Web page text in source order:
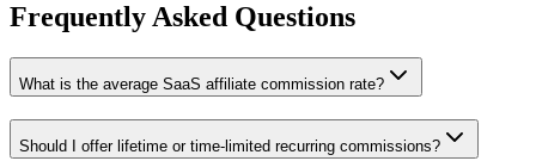
Frequently Asked Questions
What is the average SaaS affiliate commission rate?
Should I offer lifetime or time-limited recurring commissions?